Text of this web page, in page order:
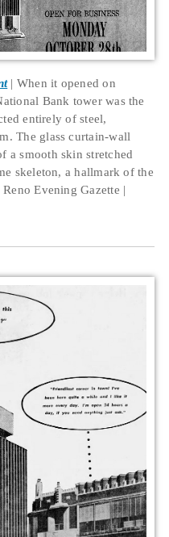
When it opened on
Bank tower was the
entirely of steel,
The glass curtain-wall
a smooth skin stretched
skeleton, a hallmark of the
Reno Evening Gazette